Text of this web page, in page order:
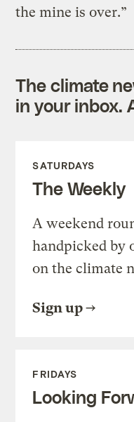
the mine is over.”
The climate
in your inbox.
SATURDAYS
The Weekly
A weekend
handpicked by
on the climate
Sign up
FRIDAYS
Looking